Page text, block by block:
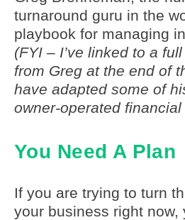
turnaround guru in the
playbook for managing
(FYI – I’ve linked to a
from Greg at the end of
have adapted some of
owner-operated financial
You Need A Plan
If you are trying to turn
your business right now,